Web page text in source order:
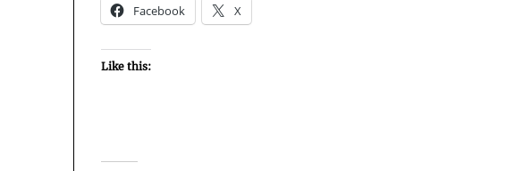
Facebook X
Like this: